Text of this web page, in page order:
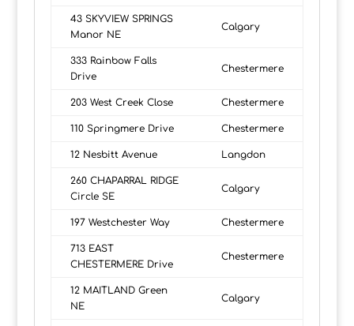
43 SKYVIEW SPRINGS
Manor NE
Calgary
333 Rainbow Falls
Drive
Chestermere
203 West Creek Close Chestermere
110 Springmere Drive Chestermere
12 Nesbitt Avenue Langdon
260 CHAPARRAL RIDGE
Circle SE
Calgary
197 Westchester Way Chestermere
713 EAST
CHESTERMERE Drive
Chestermere
12 MAITLAND Green
NE
Calgary